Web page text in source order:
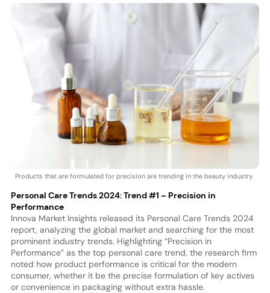
Products that are formulated for precision are trending in the beauty industry.
Personal Care Trends 2024: Trend #1 – Precision in
Performance
Innova Market Insights released its Personal Care Trends 2024
report, analyzing the global market and searching for the most
prominent industry trends. Highlighting “Precision in
Performance” as the top personal care trend, the research firm
noted how product performance is critical for the modern
consumer, whether it be the precise formulation of key actives
or convenience in packaging without extra hassle.